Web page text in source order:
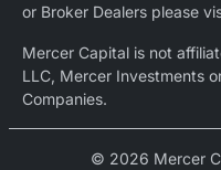
or Broker Dealers please
Mercer Capital is not
LLC, Mercer Investments
Companies.
© 2026 Mercer